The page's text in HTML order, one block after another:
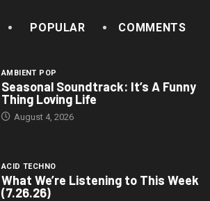
POPULAR COMMENTS
AMBIENT POP
Seasonal Soundtrack: It’s A Funny
Thing Loving Life
August 4, 2026
ACID TECHNO
What We’re Listening to This Week
(7.26.26)